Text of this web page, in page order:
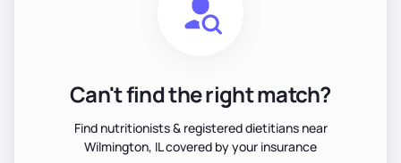
Can't find the right match?
Find nutritionists & registered dietitians near
Wilmington, IL covered by your insurance